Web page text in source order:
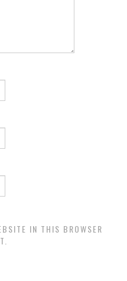
IN THIS BROWSER